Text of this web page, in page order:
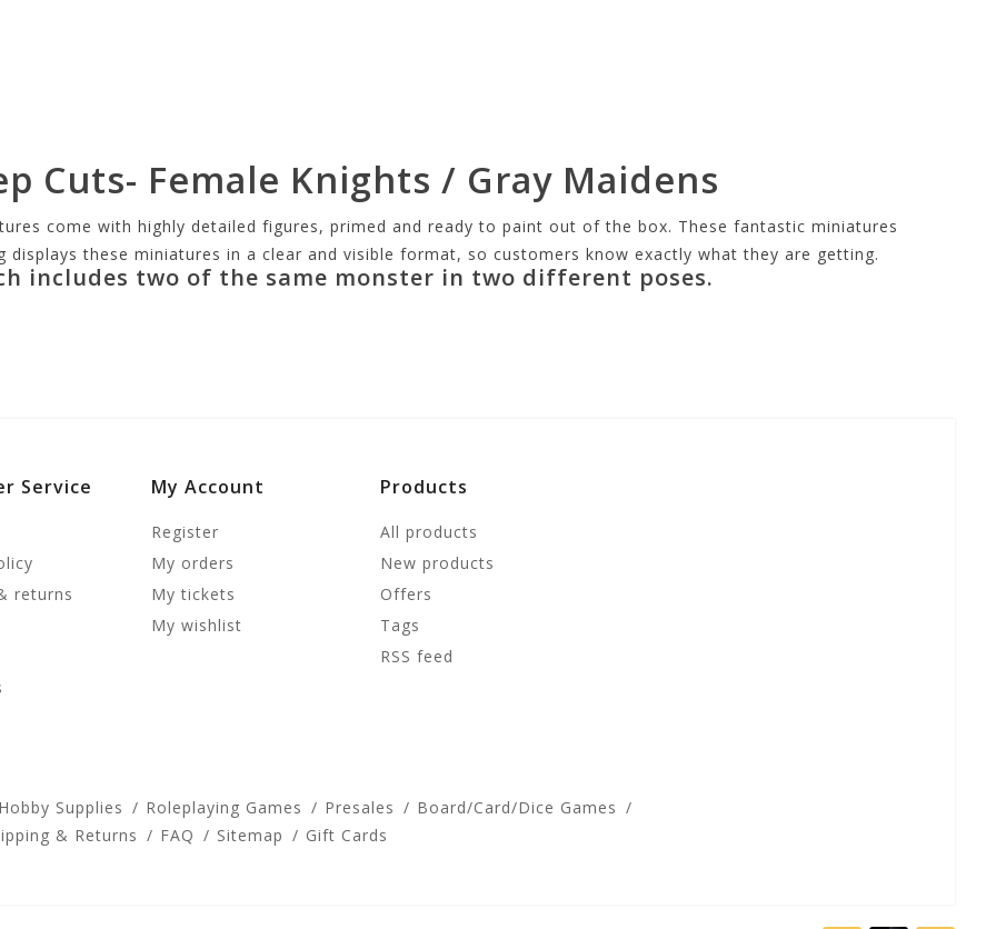
Cuts- Female Knights / Gray Maidens
come with highly detailed figures, primed and ready to paint out of the box. These fantastic miniatures
displays these miniatures in a clear and visible format, so customers know exactly what they are getting.
includes two of the same monster in two different poses.
Service
returns
My Account
Register
My orders
My tickets
My wishlist
Products
All products
New products
Offers
Tags
RSS feed
Supplies Roleplaying Games Presales
Board/Card/Dice Games
& Returns FAQ Sitemap Gift Cards